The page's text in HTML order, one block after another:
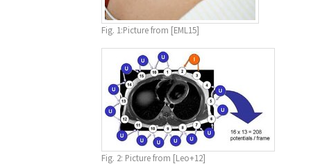
Fig. 1:Picture from [EML15]
Fig. 2: Picture from [Leo+12]